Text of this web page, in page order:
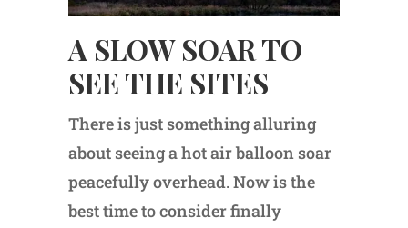
A SLOW SOAR TO
SEE THE SITES
There is just something alluring
about seeing a hot air balloon soar
peacefully overhead. Now is the
best time to consider finally